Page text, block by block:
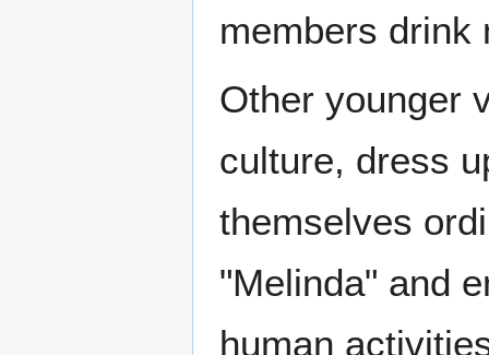
members drink
Other younger
culture, dress
themselves
"Melinda" and
human